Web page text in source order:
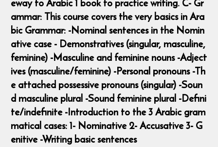
ammar: This course covers the very basics in Ara
bic Grammar: -Nominal sentences in the Nomin
ative case - Demonstratives (singular, masculine,
feminine) -Masculine and feminine nouns -Adject
ives (masculine/feminine) -Personal pronouns -Th
e attached possessive pronouns (singular) -Soun
d masculine plural -Sound feminine plural -Defini
te/indefinite -Introduction to the 3 Arabic gram
matical cases: 1- Nominative 2- Accusative 3- G
enitive -Writing basic sentences